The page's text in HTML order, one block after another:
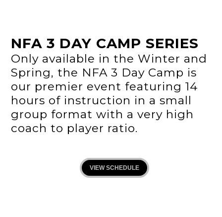
NFA 3 DAY CAMP SERIES
Only available in the Winter and
Spring, the NFA 3 Day Camp is
our premier event featuring 14
hours of instruction in a small
group format with a very high
coach to player ratio.
VIEW SCHEDULE